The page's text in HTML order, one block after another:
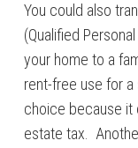
You could also
(Qualified
your home to a
rent-free use for
choice because it
estate tax.